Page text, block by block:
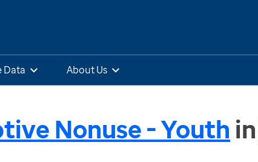
Data About Us
Nonuse - Youth in